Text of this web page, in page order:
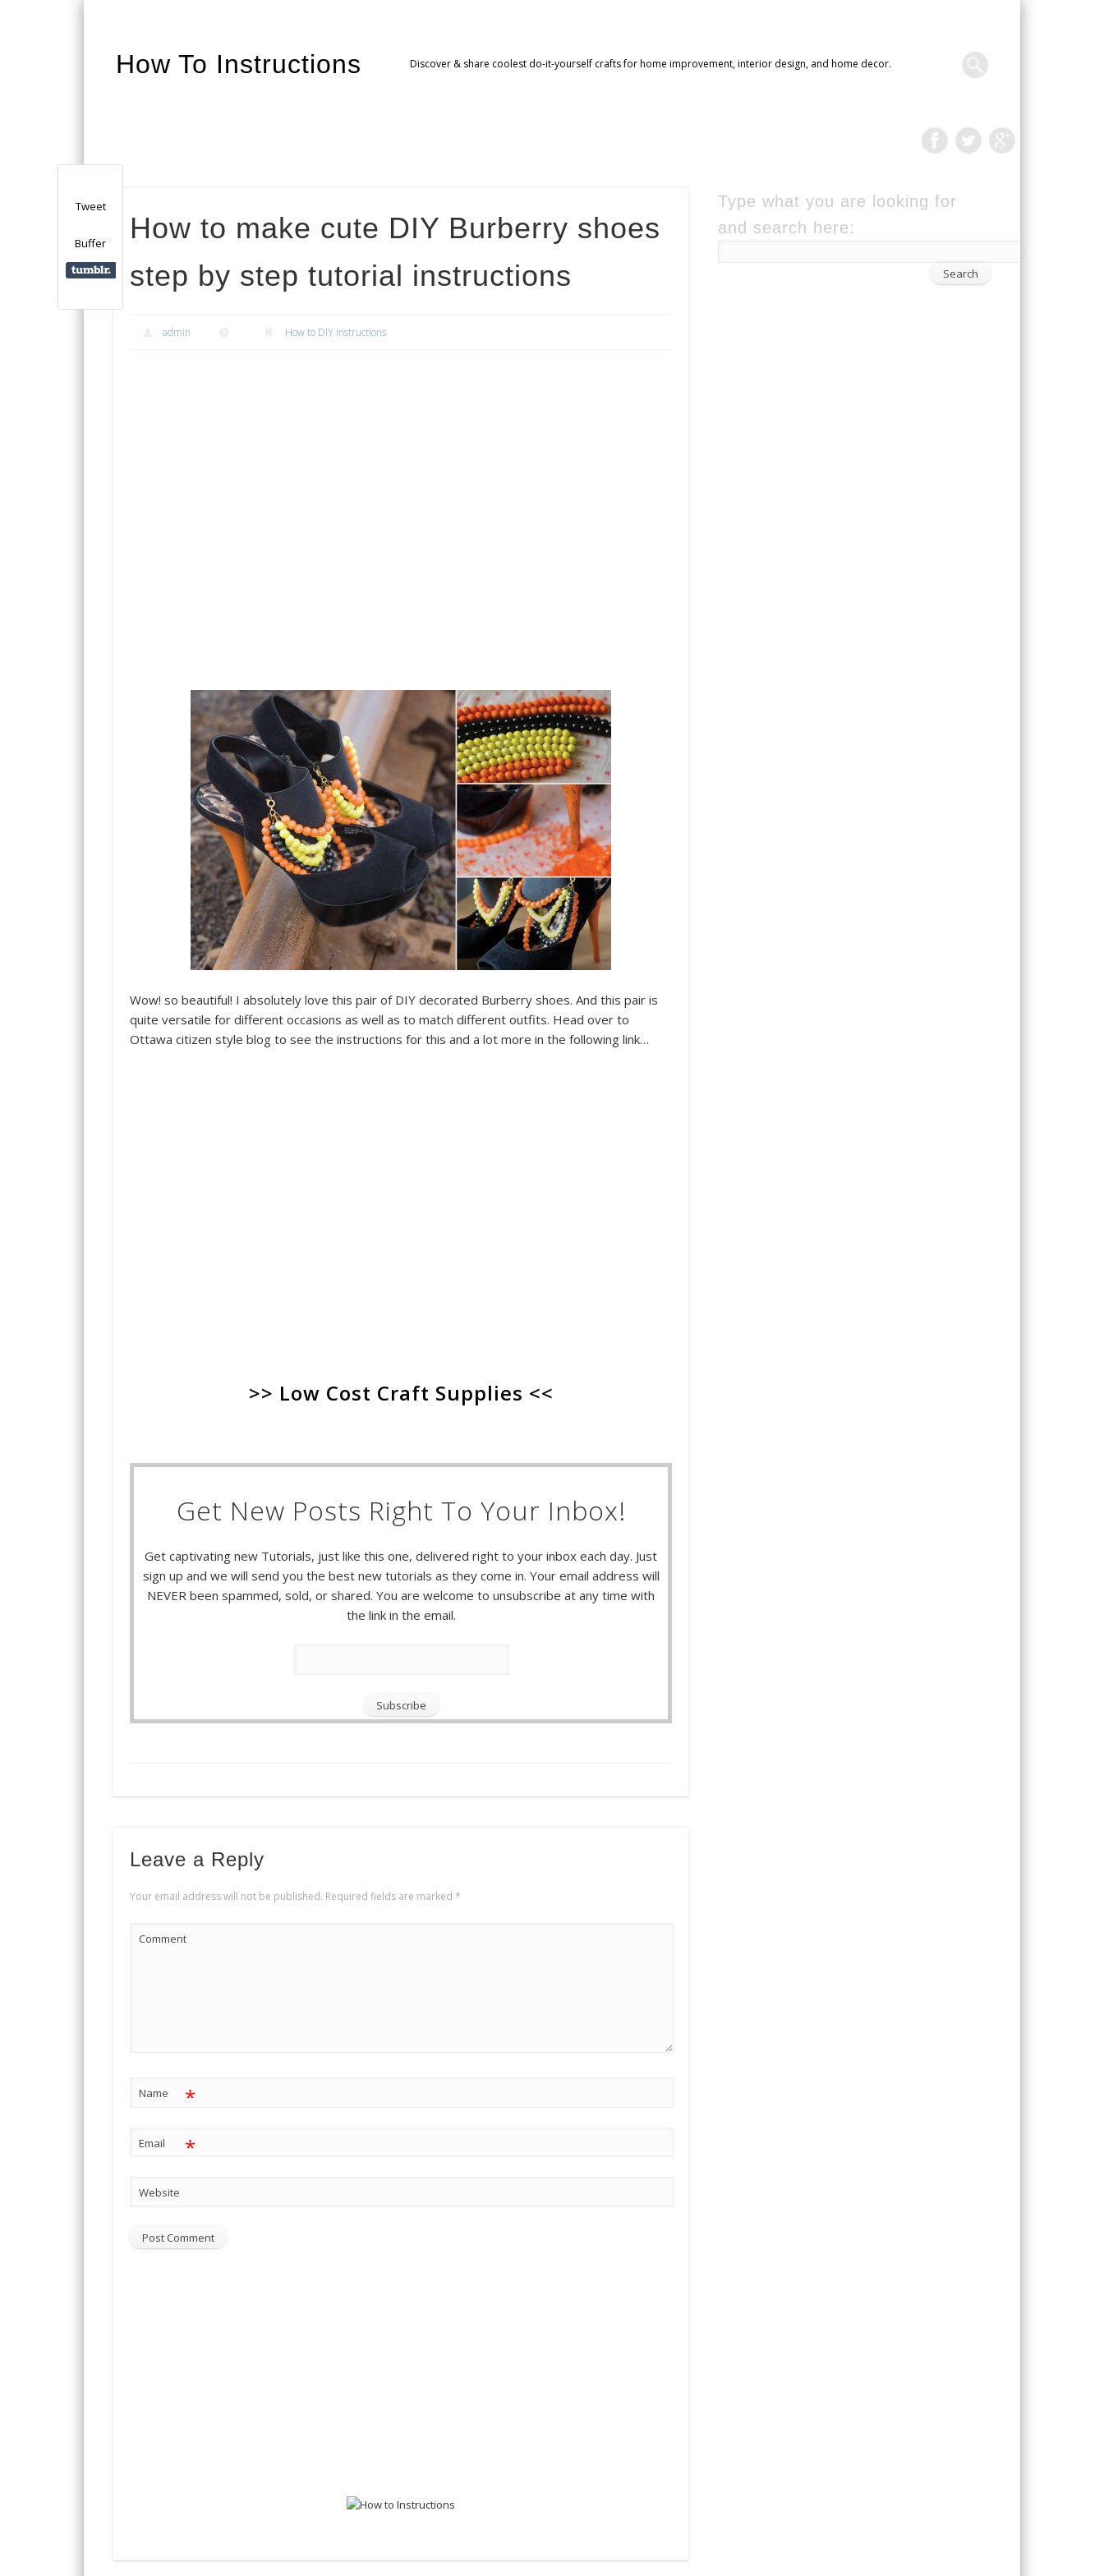
How To Instructions Discover & share coolest do-it-yourself crafts for home improvement, interior design, and home decor.
How to make cute DIY Burberry shoes
step by step tutorial instructions
admin How to DIY instructions
Wow! so beautiful! I absolutely love this pair of DIY decorated Burberry shoes. And this pair is
quite versatile for different occasions as well as to match different outfits. Head over to
Ottawa citizen style blog to see the instructions for this and a lot more in the following link…
>> Low Cost Craft Supplies <<
Get New Posts Right To Your Inbox!
Get captivating new Tutorials, just like this one, delivered right to your inbox each day. Just
sign up and we will send you the best new tutorials as they come in. Your email address will
NEVER been spammed, sold, or shared. You are welcome to unsubscribe at any time with
the link in the email.
Leave a Reply
Your email address will not be published. Required fields are marked*
Comment
Name *
Email *
Website
Type what you are looking for
and search here:
Tweet
Buffer